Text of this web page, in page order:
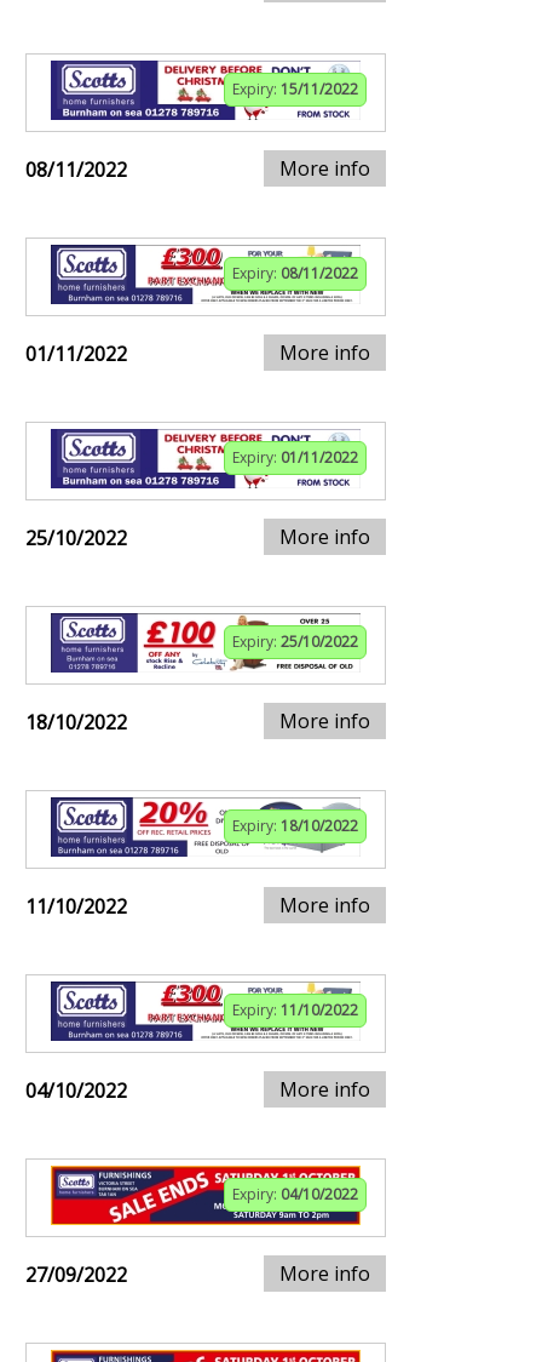
Expiry: 15/11/2022
08/11/2022 More info
Expiry: 08/11/2022
01/11/2022 More info
Expiry: 01/11/2022
25/10/2022 More info
Expiry: 25/10/2022
18/10/2022 More info
Expiry: 18/10/2022
11/10/2022 More info
Expiry: 11/10/2022
04/10/2022 More info
Expiry: 04/10/2022
27/09/2022 More info